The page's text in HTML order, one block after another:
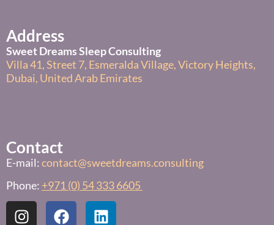
Address
Sweet Dreams Sleep Consulting
Villa 41, Street 7, Esmeralda Village, Victory Heights,
Dubai, United Arab Emirates
Contact
E-mail:contact@sweetdreams.consulting
Phone: +971 (0) 54 333 6605